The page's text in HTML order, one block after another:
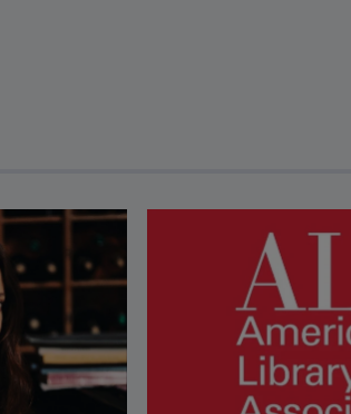
to view more articles. Press Enter or